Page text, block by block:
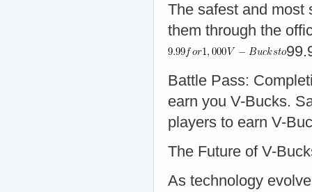
The safest and most
them through the
Battle Pass:
earn you V-Bucks.
players to earn V-
The Future of V-
As technology